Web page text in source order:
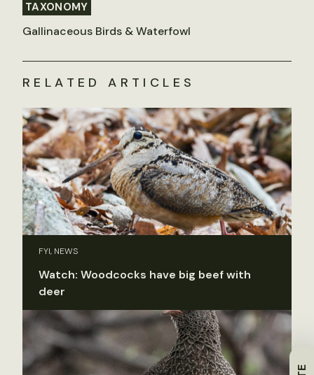
TAXONOMY
Gallinaceous Birds & Waterfowl
RELATED ARTICLES
FYI, NEWS
Watch: Woodcocks have big beef with
deer